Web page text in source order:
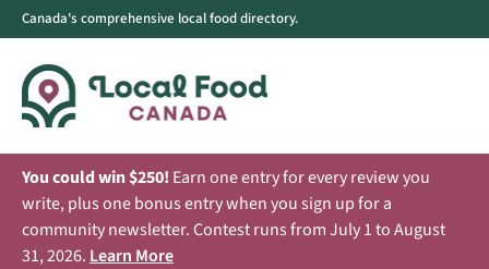
Canada's comprehensive local food directory.
You could win $250! Earn one entry for every review you
write, plus one bonus entry when you sign up for a
community newsletter. Contest runs from July 1 to August
31, 2026. Learn More